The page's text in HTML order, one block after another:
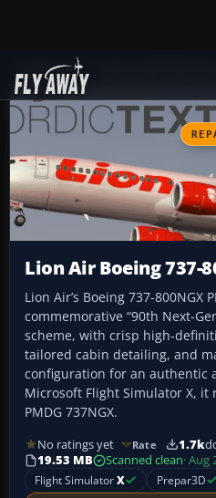
Add-ons
Lion Air Boeing 737-
Lion Air’s Boeing 737-800NGX
commemorative “90th Next-
scheme, with crisp high-
tailored cabin detailing, and
configuration for an authentic
Microsoft Flight Simulator X, it
PMDG 737NGX.
No ratings yet Rate 1.7k
19.53 MB
Scanned clean· Aug
Flight SimulatorX Prepar3D